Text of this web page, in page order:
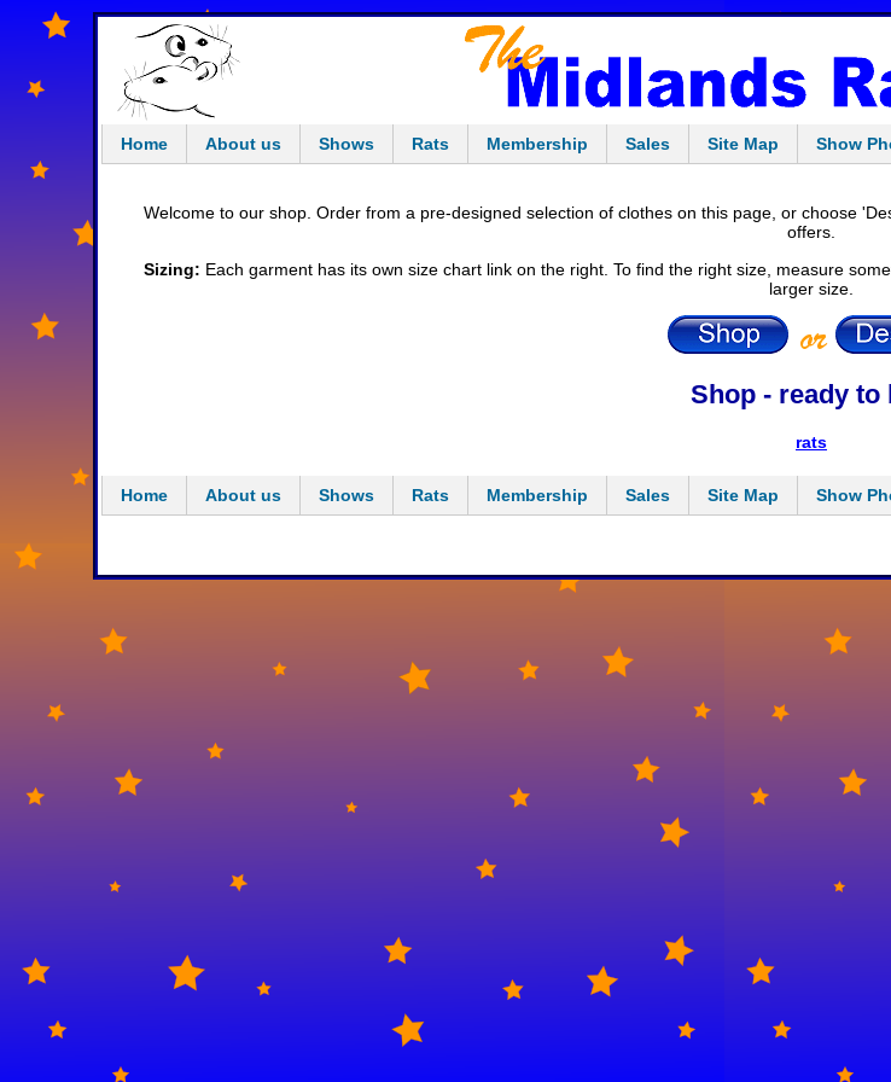
Home About us Shows Rats Membership Sales Site Map Show
Welcome to our shop. Order from a pre-designed selection of clothes on this page, or choose
offers.
Sizing: Each garment has its own size chart link on the right. To find the right size, measure
larger size.
Shop - ready to
rats
Home About us Shows Rats Membership Sales Site Map Show